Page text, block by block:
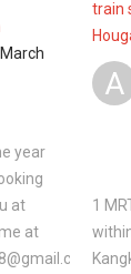
March
year
at
at
train
A
1